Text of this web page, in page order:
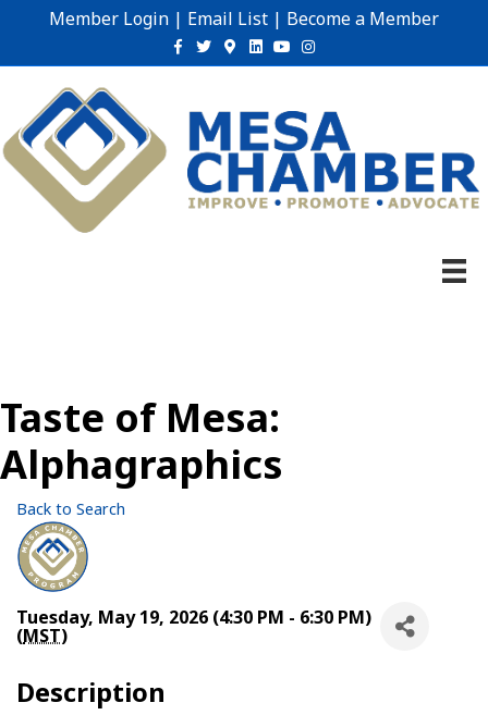
Member Login | Email List | Become a Member
Facebook
TwitterGoogle-maps
Linkedin
YoutubeInstagram
Taste of Mesa:
Alphagraphics
Back to Search
Tuesday, May 19, 2026 (4:30 PM - 6:30 PM)
(MST)
Description